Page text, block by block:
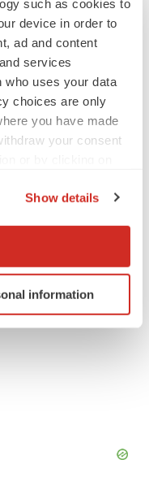
such as cookies to
device in order to
ad and content
services
who uses your data
choices are only
you have made
your consent
location
scanning it for
Show details
information
IPO